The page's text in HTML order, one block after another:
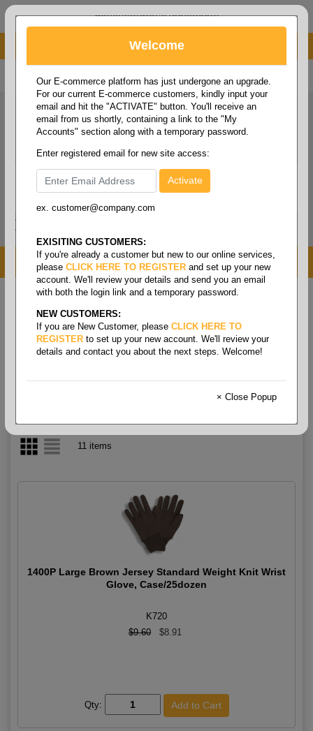
administrator@fcdist.com
About Paper Corporation in Des Moines, IA
800 369 8733 / 515 262 9776
MENU
Home / Safety / Glove & hand protection /
Gloves -
Gloves - Knit
11 items
1400P Large Brown Jersey Standard Weight Knit Wrist
Glove, Case/25dozen
K720
$9.60
$8.91
Qty:
Welcome
Our E-commerce platform has just undergone an upgrade.
For our current E-commerce customers, kindly input your
email and hit the "ACTIVATE" button. You'll receive an
email from us shortly, containing a link to the "My
Accounts" section along with a temporary password.
Enter registered email for new site access:
ex. customer@company.com
EXISITING CUSTOMERS:
If you're already a customer but new to our online services,
please CLICK HERE TO REGISTER and set up your new
account. We'll review your details and send you an email
with both the login link and a temporary password.
NEW CUSTOMERS:
If you are New Customer, please CLICK HERE TO
REGISTER to set up your new account. We'll review your
details and contact you about the next steps. Welcome!
× Close Popup